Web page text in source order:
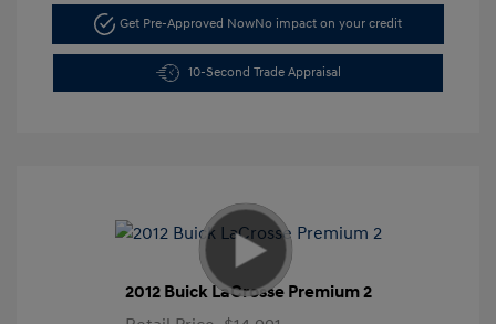
Get Pre-Approved NowNo impact on your credit
10-Second Trade Appraisal
2012 Buick LaCrosse Premium 2